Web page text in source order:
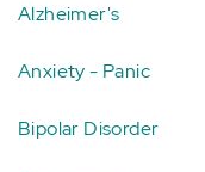
Alzheimer's
Anxiety - Panic
Bipolar Disorder